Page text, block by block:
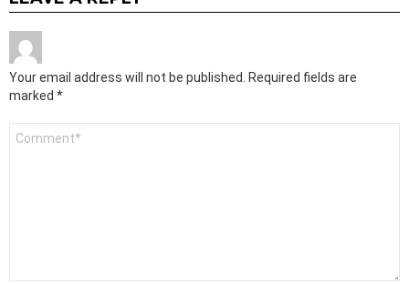
Your email address will not be published.
Required fields are
marked *
Comment